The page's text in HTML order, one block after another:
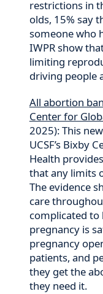
restrictions in
olds, 15% say
someone who
IWPR show
limiting
driving people
All abortion
Center for
2025): This
UCSF’s Bixby
Health
that any limits
The evidence
care
complicated to
pregnancy is
pregnancy
patients, and
they get the
they need it.